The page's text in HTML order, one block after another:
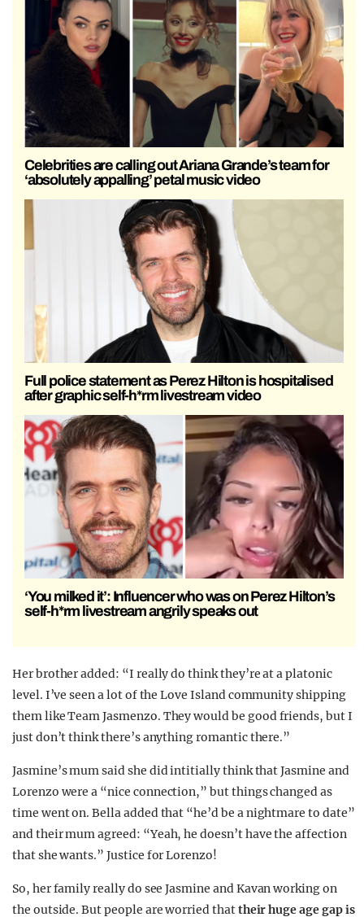
Celebrities are calling out Ariana Grande’s team for
‘absolutely appalling’ petal music video
Full police statement as Perez Hilton is hospitalised
after graphic self-h*rm livestream video
‘You milked it’: Influencer who was on Perez Hilton’s
self-h*rm livestream angrily speaks out
Her brother added: “I really do think they’re at a platonic
level. I’ve seen a lot of the Love Island community shipping
them like Team Jasmenzo. They would be good friends, but I
just don’t think there’s anything romantic there.”
Jasmine’s mum said she did intitially think that Jasmine and
Lorenzo were a “nice connection,” but things changed as
time went on. Bella added that “he’d be a nightmare to date”
and their mum agreed: “Yeah, he doesn’t have the affection
that she wants.” Justice for Lorenzo!
So, her family really do see Jasmine and Kavan working on
the outside. But people are worried thattheir huge age gap is